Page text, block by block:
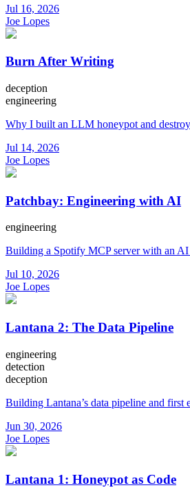
Jul 16, 2026
Joe Lopes
Burn After Writing
deception
engineering
Why I built an LLM honeypot and
Jul 14, 2026
Joe Lopes
Patchbay: Engineering with AI
engineering
Building a Spotify MCP server with an AI
Jul 10, 2026
Joe Lopes
Lantana 2: The Data Pipeline
engineering
detection
deception
Building Lantana’s data pipeline and first
Jun 30, 2026
Joe Lopes
Lantana 1: Honeypot as Code